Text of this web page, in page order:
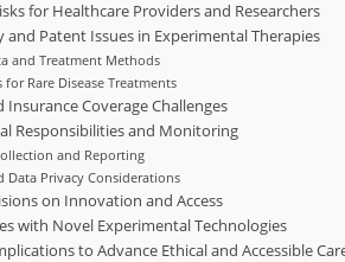
for Healthcare Providers and Researchers
Patent Issues in Experimental Therapies
and Treatment Methods
for Rare Disease Treatments
Coverage Challenges
Responsibilities and Monitoring
and Reporting
Data Privacy Considerations
on Innovation and Access
with Novel Experimental Technologies
to Advance Ethical and Accessible